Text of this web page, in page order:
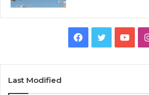
Facebook
Twitter
Last Modified